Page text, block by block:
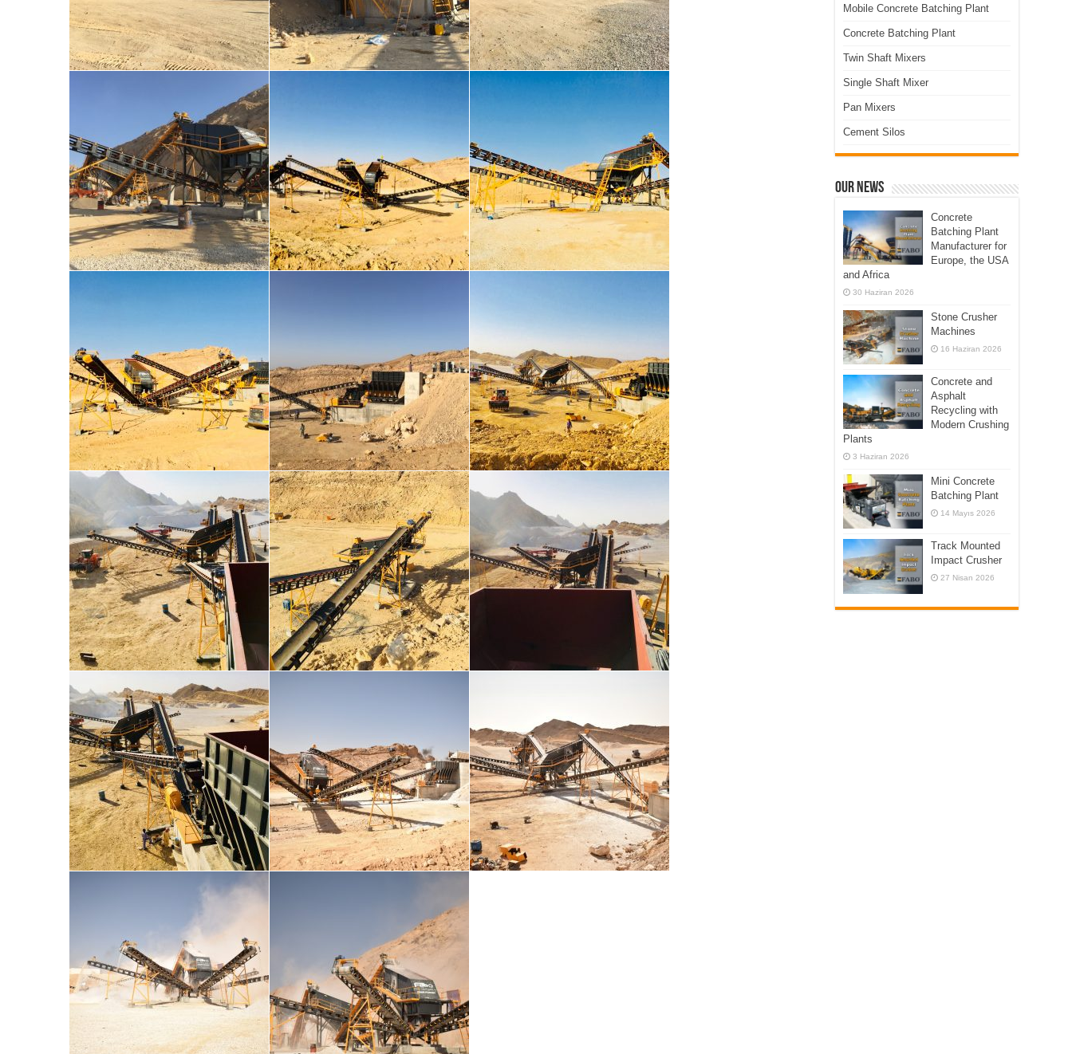
Mobile Concrete Batching Plant
Concrete Batching Plant
Twin Shaft Mixers
Single Shaft Mixer
Pan Mixers
Cement Silos
Our News
Concrete
Batching Plant
Manufacturer for
Europe, the USA
and Africa
30 Haziran 2026
Stone Crusher
Machines
16 Haziran 2026
Concrete and
Asphalt
Recycling with
Modern Crushing
Plants
3 Haziran 2026
Mini Concrete
Batching Plant
14 Mayıs 2026
Track Mounted
Impact Crusher
27 Nisan 2026